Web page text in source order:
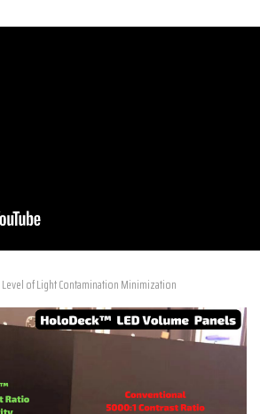
of Light Contamination Minimization